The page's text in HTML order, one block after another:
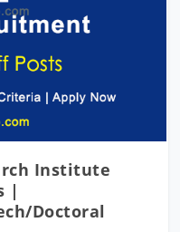
Institute
|
Doctoral